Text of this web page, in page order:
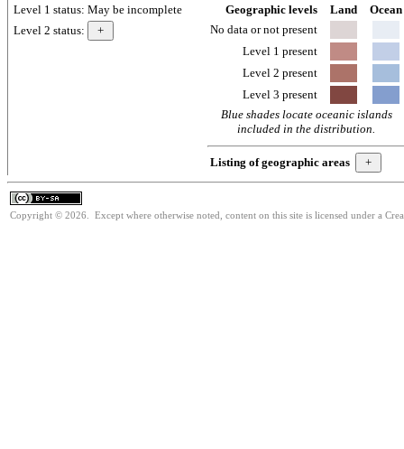
Level 1 status: May be incomplete
Level 2 status:
Geographic levels Land
Ocean
No data or not present
Level 1 present
Level 2 present
Level 3 present
Blue shades locate oceanic islands
included in the distribution.
Listing of geographic areas
Copyright © 2026. Except where otherwise noted, content on this site is licensed under a